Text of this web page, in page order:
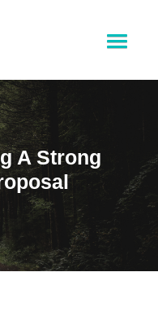
A Strong